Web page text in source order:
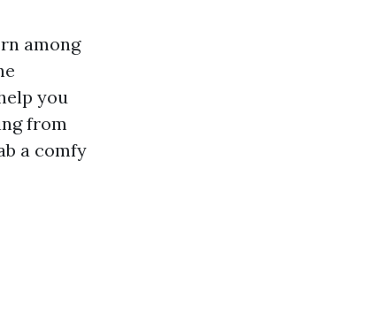
among
you
from
a comfy